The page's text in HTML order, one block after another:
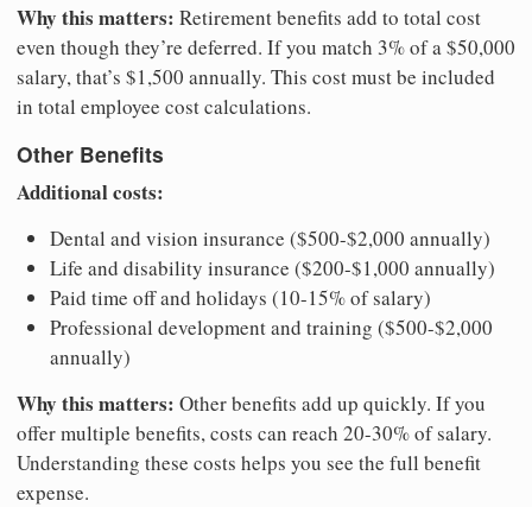
Why this matters: Retirement benefits add to total cost
even though they’re deferred. If you match 3% of a $50,000
salary, that’s $1,500 annually. This cost must be included
in total employee cost calculations.
Other Benefits
Additional costs:
Dental and vision insurance ($500-$2,000 annually)
Life and disability insurance ($200-$1,000 annually)
Paid time off and holidays (10-15% of salary)
Professional development and training ($500-$2,000
annually)
Why this matters: Other benefits add up quickly. If you
offer multiple benefits, costs can reach 20-30% of salary.
Understanding these costs helps you see the full benefit
expense.